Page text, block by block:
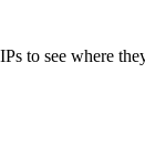
to see where